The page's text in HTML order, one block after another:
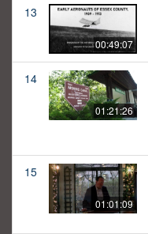
13
00:49:07
14
01:21:26
15
01:01:09